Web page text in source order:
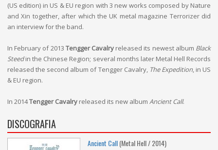
(US edition) in US & EU region with 3 new works composed by Nature
and Xin together, after which the UK metal magazine Terrorizer did
an interview for the band.
In February of 2013 Tengger Cavalry released its newest album Black
Steedin the Chinese Region; several months later Metal Hell Records
released the second album of Tengger Cavalry, The Expedition, in US
& EU region.
In 2014Tengger Cavalry released its new album Ancient Call.
DISCOGRAFIA
Ancient Call(Metal Hell / 2014)